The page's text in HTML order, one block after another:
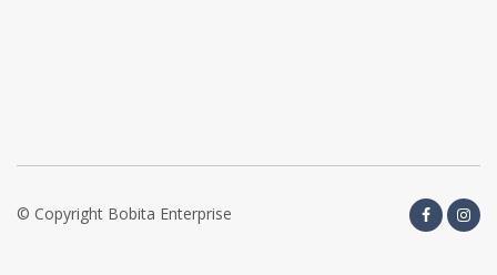
© Copyright Bobita Enterprise